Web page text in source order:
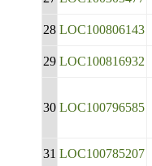
28 LOC100806143
29 LOC100816932
30 LOC100796585
31 LOC100785207